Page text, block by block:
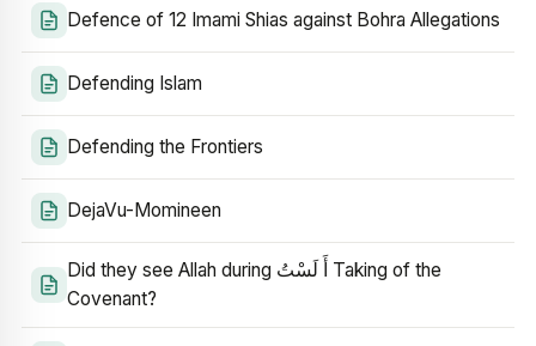
Defence of 12 Imami Shias against Bohra Allegations
Defending Islam
Defending the Frontiers
DejaVu-Momineen
Did they see Allah during أَ لَسْتُ Taking of the
Covenant?